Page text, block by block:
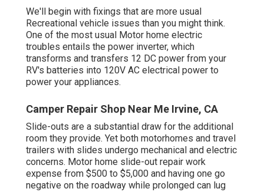
We'll begin with fixings that are more usual
Recreational vehicle issues than you might think.
One of the most usual Motor home electric
troubles entails the power inverter, which
transforms and transfers 12 DC power from your
RV's batteries into 120V AC electrical power to
power your appliances.
Camper Repair Shop Near Me Irvine, CA
Slide-outs are a substantial draw for the additional
room they provide. Yet both motorhomes and travel
trailers with slides undergo mechanical and electric
concerns. Motor home slide-out repair work
expense from $500 to $5,000 and having one go
negative on the roadway while prolonged can lug